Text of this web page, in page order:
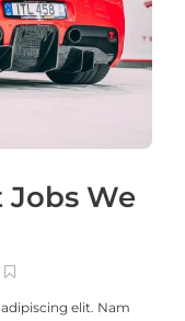
We
elit. Nam